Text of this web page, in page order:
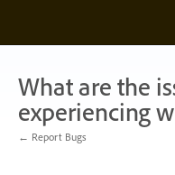
content
What are the
experiencing
← Report Bugs